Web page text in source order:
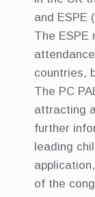
and ESPE
The ESPE
countries,
The PC
attracting
further
leading
of the